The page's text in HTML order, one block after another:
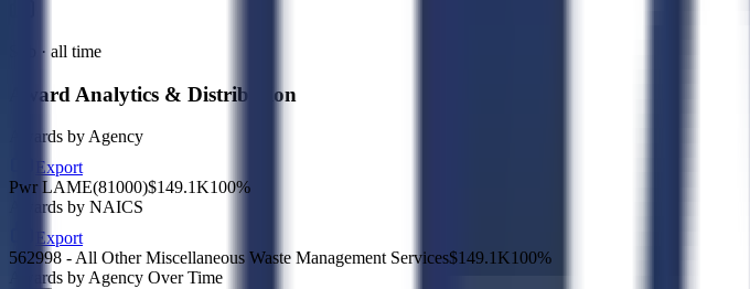
Sub · all time
Award Analytics & Distribution
Awards by Agency
Export
Pwr LAME(81000)$149.1K100%
Awards by NAICS
Export
562998 - All Other Miscellaneous Waste Management Services$149.1K100%
Awards by Agency Over Time